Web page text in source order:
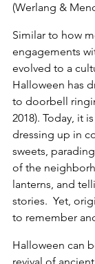
(Werlang &
Similar to how
engagements
evolved to a
Halloween has
to doorbell
2018). Today, it
dressing up in
sweets,
of the
lanterns, and
stories.  Yet,
to remember
Halloween can